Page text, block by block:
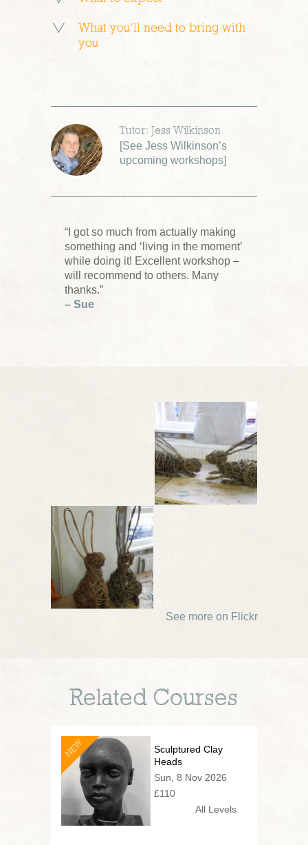
What you’ll need to bring with
you
Tutor: Jess Wilkinson
[See Jess Wilkinson’s
upcoming workshops]
“I got so much from actually making
something and ‘living in the moment’
while doing it! Excellent workshop –
will recommend to others. Many
thanks.”
– Sue
See more on Flickr
Related Courses
NEW
Sculptured Clay
Heads
Sun, 8 Nov 2026
£110
All Levels